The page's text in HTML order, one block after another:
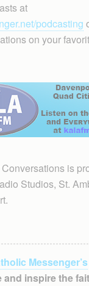
at
podcasting
on your
is
Studios, St.
Messenger’s
and inspire the